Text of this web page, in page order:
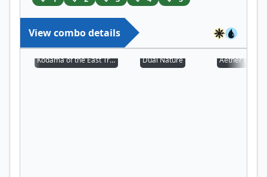
View combo details
Kodama of the East Tree Dual Nature Aether